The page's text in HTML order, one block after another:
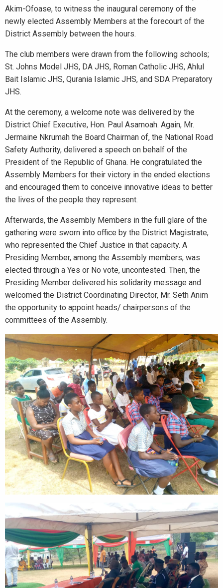
Akim-Ofoase, to witness the inaugural ceremony of the
newly elected Assembly Members at the forecourt of the
District Assembly between the hours.
The club members were drawn from the following schools;
St. Johns Model JHS, DA JHS, Roman Catholic JHS, Ahlul
Bait Islamic JHS, Qurania Islamic JHS, and SDA Preparatory
JHS.
At the ceremony, a welcome note was delivered by the
District Chief Executive, Hon. Paul Asamoah. Again, Mr.
Jermaine Nkrumah the Board Chairman of, the National Road
Safety Authority, delivered a speech on behalf of the
President of the Republic of Ghana. He congratulated the
Assembly Members for their victory in the ended elections
and encouraged them to conceive innovative ideas to better
the lives of the people they represent.
Afterwards, the Assembly Members in the full glare of the
gathering were sworn into office by the District Magistrate,
who represented the Chief Justice in that capacity. A
Presiding Member, among the Assembly members, was
elected through a Yes or No vote, uncontested. Then, the
Presiding Member delivered his solidarity message and
welcomed the District Coordinating Director, Mr. Seth Anim
the opportunity to appoint heads/ chairpersons of the
committees of the Assembly.